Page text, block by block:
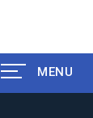
MENU